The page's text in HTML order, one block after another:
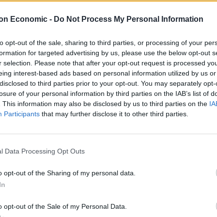
Economic - Do Not Process My Personal Information
opt-out of the sale, sharing to third parties, or processing of your
for targeted advertising by us, please use the below opt-out
selection. Please note that after your opt-out request is processed
interest-based ads based on personal information utilized by us
to third parties prior to your opt-out. You may separately
of your personal information by third parties on the IAB’s list of
This information may also be disclosed by us to third parties on the
Participants that may further disclose it to other third parties.
Data Processing Opt Outs
opt-out of the Sharing of my personal data.
opt-out of the Sale of my Personal Data.
Vaughan were eight miles in to the charity race
collapsing from a heart attack while going up a hill
swung into action, working on him whilst the
and transferred to hospital by air ambulance.
in Tooting where the consultants work. They were
Hospital Charity.
heart problems, and said he had been comfortably
ride to Brighton.
memory of his mum.
but nothing after that. I collapsed on Park